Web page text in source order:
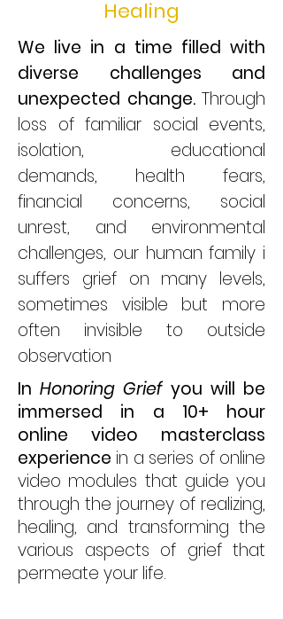
Healing
We live in a time filled with
diverse challenges and
unexpected change.Through
loss of familiar social events,
isolation, educational
demands, health fears,
financial concerns, social
unrest, and environmental
challenges, our human family i
suffers grief on many levels,
sometimes visible but more
often invisible to outside
observation
In Honoring Griefyou will be
immersed in a 10+ hour
online video masterclass
experience in a series of online
video modules that guide you
through the journey of realizing,
healing, and transforming the
various aspects of grief that
permeate your life.